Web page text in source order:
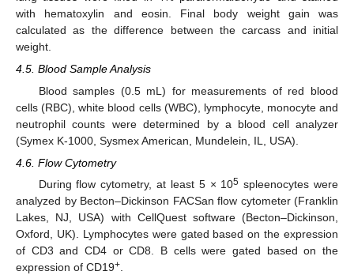
with hematoxylin and eosin. Final body weight gain was
calculated as the difference between the carcass and initial
weight.
4.5. Blood Sample Analysis
Blood samples (0.5 mL) for measurements of red blood
cells (RBC), white blood cells (WBC), lymphocyte, monocyte and
neutrophil counts were determined by a blood cell analyzer
(Symex K-1000, Sysmex American, Mundelein, IL, USA).
4.6. Flow Cytometry
During flow cytometry, at least 5 × 105 spleenocytes were
analyzed by Becton–Dickinson FACSan flow cytometer (Franklin
Lakes, NJ, USA) with CellQuest software (Becton–Dickinson,
Oxford, UK). Lymphocytes were gated based on the expression
of CD3 and CD4 or CD8. B cells were gated based on the
expression of CD19+